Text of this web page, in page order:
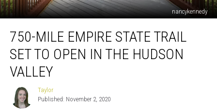
nancykennedy
Mile
Empire
State
Trail
Open
750-MILE EMPIRE STATE TRAIL
SET TO OPEN IN THE HUDSON
VALLEY
Taylor
Taylor
Published: November 2, 2020